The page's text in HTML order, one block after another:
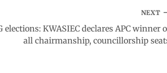
NEXT
elections: KWASIEC declares APC winner
all chairmanship, councillorship